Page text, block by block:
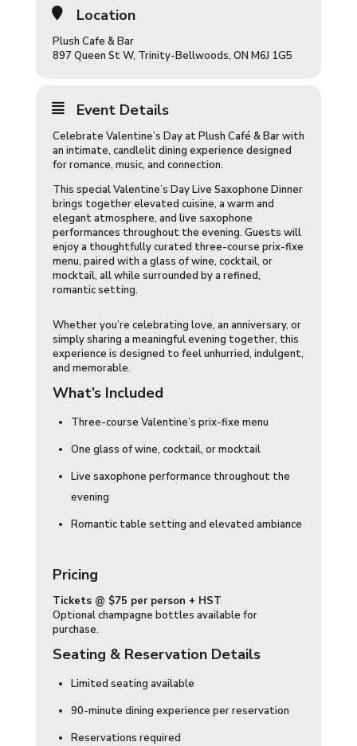
Location
Plush Cafe & Bar
897 Queen St W, Trinity-Bellwoods, ON M6J 1G5
Event Details
Celebrate Valentine’s Day atPlush Café & Barwith
an intimate, candlelit dining experience designed
for romance, music, and connection.
This special Valentine’s Day Live Saxophone Dinner
brings together elevated cuisine, a warm and
elegant atmosphere, and live saxophone
performances throughout the evening. Guests will
enjoy a thoughtfully curated three-course prix-fixe
menu, paired with a glass of wine, cocktail, or
mocktail, all while surrounded by a refined,
romantic setting.
Whether you’re celebrating love, an anniversary, or
simply sharing a meaningful evening together, this
experience is designed to feel unhurried, indulgent,
and memorable.
What’s Included
Three-course Valentine’s prix-fixe menu
One glass of wine, cocktail, or mocktail
Live saxophone performance throughout the
evening
Romantic table setting and elevated ambiance
Pricing
Tickets@ $75 per person + HST
Optional champagne bottles available for
purchase.
Seating & Reservation Details
Limited seating available
90-minute dining experience per reservation
Reservations required